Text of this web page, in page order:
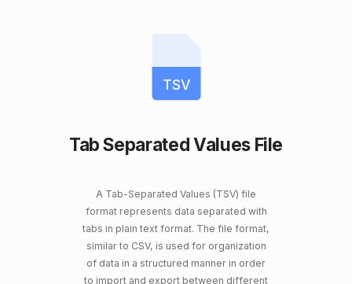
TSV
Tab Separated Values File
A Tab-Separated Values (TSV) file
format represents data separated with
tabs in plain text format. The file format,
similar to CSV, is used for organization
of data in a structured manner in order
to import and export between different